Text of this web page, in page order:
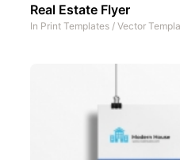
Real Estate Flyer
In Print Templates / Vector